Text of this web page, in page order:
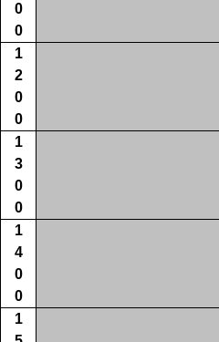
0
0
1
2
0
0
1
3
0
0
1
4
0
0
1